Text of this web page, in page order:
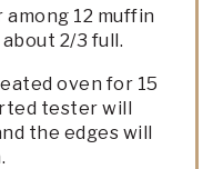
12 muffin
2/3 full.
oven for 15
tester will
the edges will